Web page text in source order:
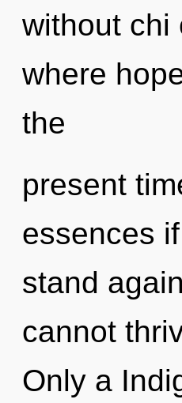
without chi
where
the
present
essences
stand
cannot
Only a